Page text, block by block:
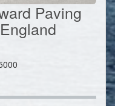
Paving